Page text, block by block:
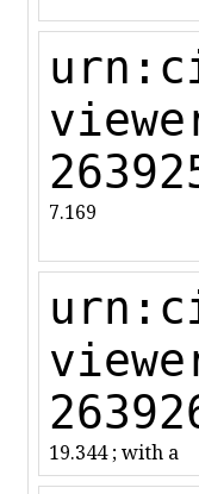
7.169
19.344 ; with a